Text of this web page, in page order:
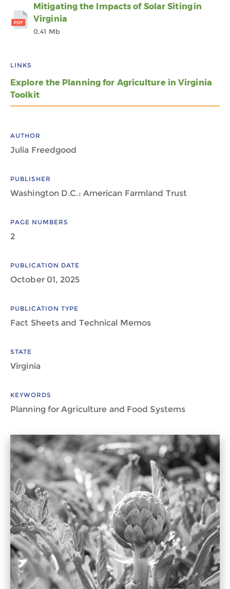
Mitigating the Impacts of Solar Siting in
Virginia
0.41 Mb
LINKS
Explore the Planning for Agriculture in Virginia
Toolkit
AUTHOR
Julia Freedgood
PUBLISHER
Washington D.C.: American Farmland Trust
PAGE NUMBERS
2
PUBLICATION DATE
October 01, 2025
PUBLICATION TYPE
Fact Sheets and Technical Memos
STATE
Virginia
KEYWORDS
Planning for Agriculture and Food Systems